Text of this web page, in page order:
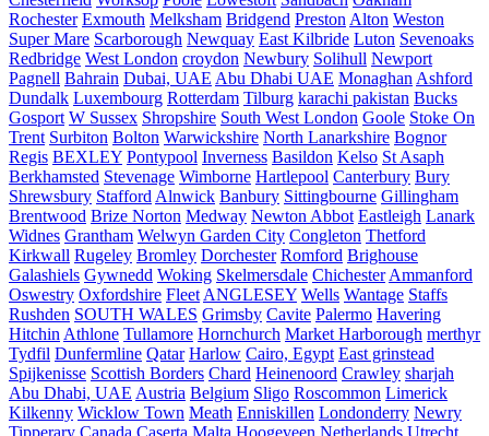
Rochester Exmouth Melksham Bridgend Preston Alton Weston
Super Mare Scarborough Newquay East Kilbride Luton Sevenoaks
Redbridge West London croydon Newbury Solihull Newport
Pagnell Bahrain Dubai, UAE Abu Dhabi UAE Monaghan Ashford
Dundalk Luxembourg Rotterdam Tilburg karachi pakistan Bucks
Gosport W Sussex Shropshire South West London Goole Stoke On
Trent Surbiton Bolton Warwickshire North Lanarkshire Bognor
Regis BEXLEY Pontypool Inverness Basildon Kelso St Asaph
Berkhamsted Stevenage Wimborne Hartlepool Canterbury Bury
Shrewsbury Stafford Alnwick Banbury Sittingbourne Gillingham
Brentwood Brize Norton Medway Newton Abbot Eastleigh Lanark
Widnes Grantham Welwyn Garden City Congleton Thetford
Kirkwall Rugeley Bromley Dorchester Romford Brighouse
Galashiels Gywnedd Woking Skelmersdale Chichester Ammanford
Oswestry Oxfordshire Fleet ANGLESEY Wells Wantage Staffs
Rushden SOUTH WALES Grimsby Cavite Palermo Havering
Hitchin Athlone Tullamore Hornchurch Market Harborough merthyr
Tydfil Dunfermline Qatar Harlow Cairo, Egypt East grinstead
Spijkenisse Scottish Borders Chard Heinenoord Crawley sharjah
Abu Dhabi, UAE Austria Belgium Sligo Roscommon Limerick
Kilkenny Wicklow Town Meath Enniskillen Londonderry Newry
Tipperary Canada Caserta Malta Hoogeveen Netherlands Utrecht